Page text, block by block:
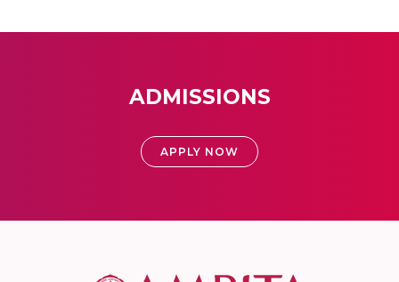
ADMISSIONS
APPLY NOW